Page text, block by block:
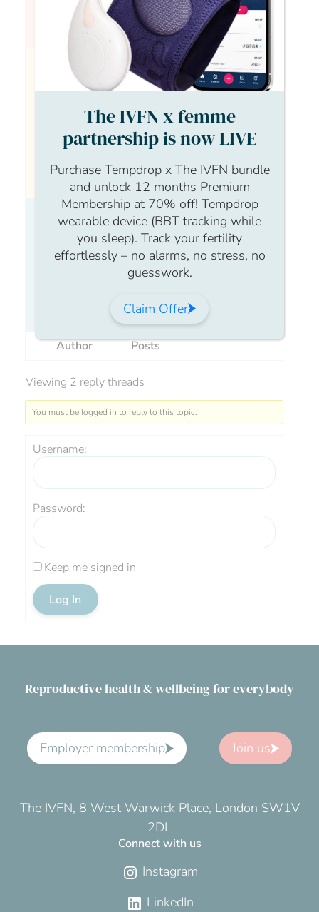
Hi Sarah, welcome to The IVF Network! I hope
you are feeling okay
Anonymous Anonymous
Hi Sophie, thanks so much. I will be good to
speak to a few people on here and review
other comments and concerns by others.
Sarah Beute
lumps of white come out of you?
Author Posts
Viewing 2 reply threads
You must be logged in to reply to this topic.
Username:
Password:
Keep me signed in
Log In
Reproductive health & wellbeing for everybody
Employer membership Join us
The IVFN, 8 West Warwick Place, London SW1V
2DL
Connect with us
Instagram
LinkedIn
The IVFN x femme
partnership is now LIVE
Purchase Tempdrop x The IVFN bundle
and unlock 12 months Premium
Membership at 70% off! Tempdrop
wearable device (BBT tracking while
you sleep). Track your fertility
effortlessly – no alarms, no stress, no
guesswork.
Claim Offer